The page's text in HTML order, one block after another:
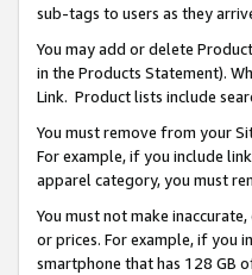
sub-tags to users as they
You may add or delete
in the Products Statement).
Link. Product lists include
You must remove from your
For example, if you include
apparel category, you must
You must not make
or prices. For example, if you
smartphone that has 128 GB